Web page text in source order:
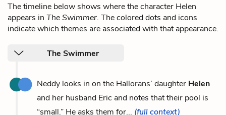
The timeline below shows where the character Helen
appears in The Swimmer. The colored dots and icons
indicate which themes are associated with that appearance.
The Swimmer
Neddy looks in on the Hallorans’ daughter Helen
and her husband Eric and notes that their pool is
“small.” He asks them for... (full context)